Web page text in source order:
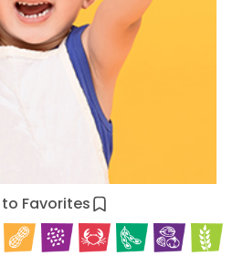
Favorites